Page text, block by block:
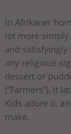
In Afrikaner
lot more simply.
and
any religious
dessert or
(“Farmers”), it
Kids adore it,
make.